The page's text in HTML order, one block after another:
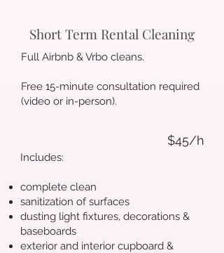
Short Term Rental Cleaning
Full Airbnb & Vrbo cleans.
Free 15-minute consultation required
(video or in-person).
Includes:
complete clean
sanitization of surfaces
dusting light fixtures, decorations &
baseboards
exterior and interior cupboard &
$45/h